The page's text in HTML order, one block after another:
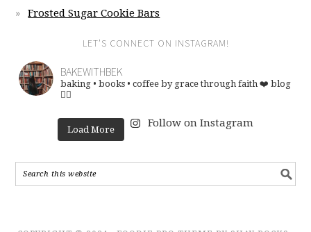
Frosted Sugar Cookie Bars
LET’S CONNECT ON INSTAGRAM!
BAKEWITHBEK
baking • books • coffee by grace through faith ❤️ blog
👇🏽
Load More
Follow on Instagram